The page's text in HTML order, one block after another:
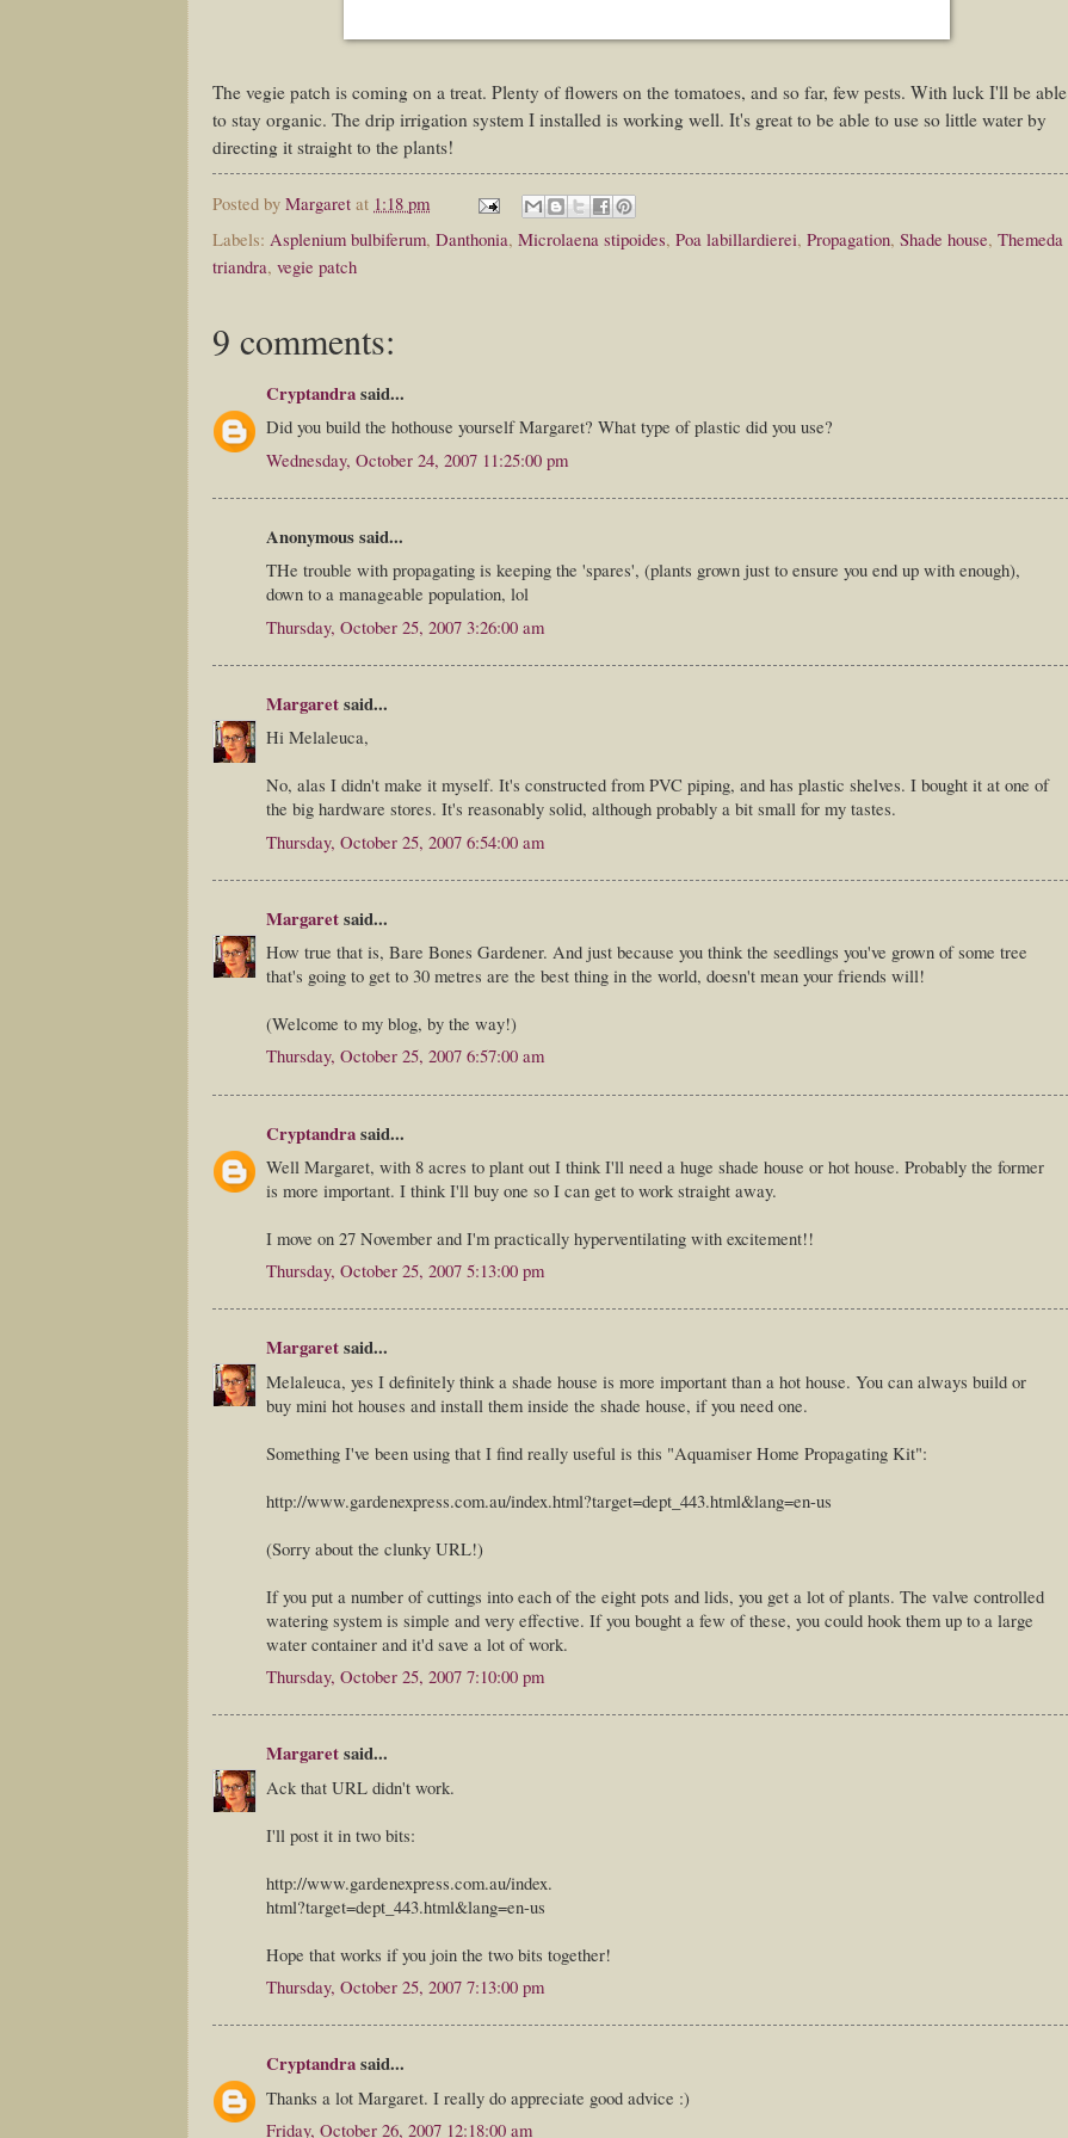
The vegie patch is coming on a treat. Plenty of flowers on the tomatoes, and so far, few pests. With luck I'll be able
to stay organic. The drip irrigation system I installed is working well. It's great to be able to use so little water by
directing it straight to the plants!
Posted by Margaret at 1:18 pm
Labels: Asplenium bulbiferum, Danthonia, Microlaena stipoides, Poa labillardierei, Propagation, Shade house, Themeda
triandra, vegie patch
9 comments:
Cryptandrasaid...
Did you build the hothouse yourself Margaret? What type of plastic did you use?
Wednesday, October 24, 2007 11:25:00 pm
Anonymous said...
THe trouble with propagating is keeping the 'spares', (plants grown just to ensure you end up with enough),
down to a manageable population, lol
Thursday, October 25, 2007 3:26:00 am
Margaretsaid...
Hi Melaleuca,
No, alas I didn't make it myself. It's constructed from PVC piping, and has plastic shelves. I bought it at one of
the big hardware stores. It's reasonably solid, although probably a bit small for my tastes.
Thursday, October 25, 2007 6:54:00 am
Margaretsaid...
How true that is, Bare Bones Gardener. And just because you think the seedlings you've grown of some tree
that's going to get to 30 metres are the best thing in the world, doesn't mean your friends will!
(Welcome to my blog, by the way!)
Thursday, October 25, 2007 6:57:00 am
Cryptandrasaid...
Well Margaret, with 8 acres to plant out I think I'll need a huge shade house or hot house. Probably the former
is more important. I think I'll buy one so I can get to work straight away.
I move on 27 November and I'm practically hyperventilating with excitement!!
Thursday, October 25, 2007 5:13:00 pm
Margaretsaid...
Melaleuca, yes I definitely think a shade house is more important than a hot house. You can always build or
buy mini hot houses and install them inside the shade house, if you need one.
Something I've been using that I find really useful is this "Aquamiser Home Propagating Kit":
http://www.gardenexpress.com.au/index.html?target=dept_443.html&lang=en-us
(Sorry about the clunky URL!)
If you put a number of cuttings into each of the eight pots and lids, you get a lot of plants. The valve controlled
watering system is simple and very effective. If you bought a few of these, you could hook them up to a large
water container and it'd save a lot of work.
Thursday, October 25, 2007 7:10:00 pm
Margaretsaid...
Ack that URL didn't work.
I'll post it in two bits:
http://www.gardenexpress.com.au/index.
html?target=dept_443.html&lang=en-us
Hope that works if you join the two bits together!
Thursday, October 25, 2007 7:13:00 pm
Cryptandrasaid...
Thanks a lot Margaret. I really do appreciate good advice :)
Friday, October 26, 2007 12:18:00 am